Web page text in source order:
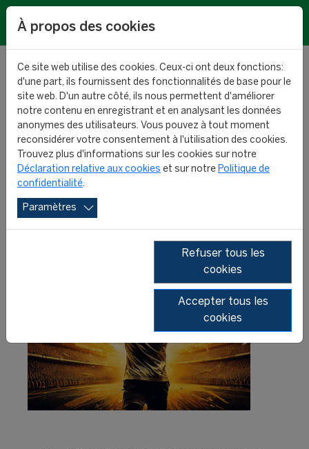
Biggest transfer values:
top 100
RESEARCH
08 January 2025
À propos des cookies
Ce site web utilise des cookies. Ceux-ci ont deux fonctions:
d'une part, ils fournissent des fonctionnalités de base pour le
site web. D'un autre côté, ils nous permettent d'améliorer
notre contenu en enregistrant et en analysant les données
anonymes des utilisateurs. Vous pouvez à tout moment
reconsidérer votre consentement à l'utilisation des cookies.
Trouvez plus d'informations sur les cookies sur notre
Déclaration relative aux cookies et sur notre Politique de
confidentialité.
Paramètres
Refuser tous les
cookies
Accepter tous les
cookies